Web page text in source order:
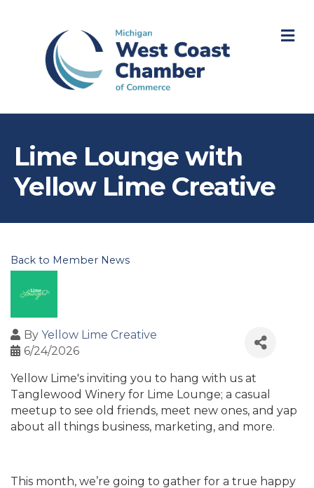
Lime Lounge with
Yellow Lime Creative
Back to Member News
By Yellow Lime Creative
6/24/2026
Yellow Lime's inviting you to hang with us at
Tanglewood Winery for Lime Lounge; a casual
meetup to see old friends, meet new ones, and yap
about all things business, marketing, and more.
This month, we’re going to gather for a true happy